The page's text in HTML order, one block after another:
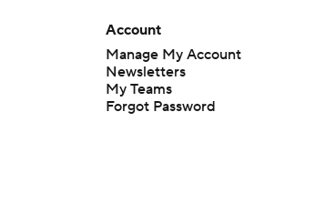
Account
Manage My Account
Newsletters
My Teams
Forgot Password